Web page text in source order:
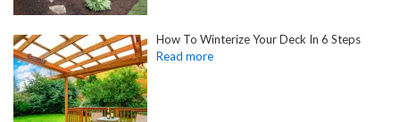
How To Winterize Your Deck In 6 Steps